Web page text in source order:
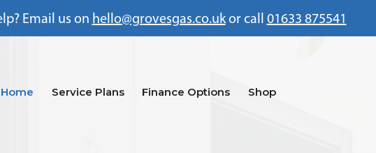
Email us on hello@grovesgas.co.ukor call 01633 875541
Home Service Plans Finance Options Shop